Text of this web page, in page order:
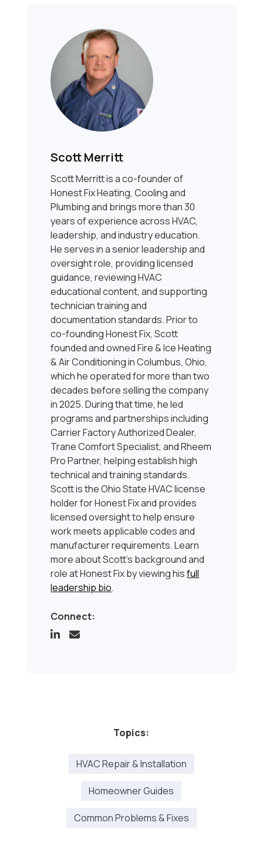
Scott Merritt
Scott Merritt is a co-founder of
Honest Fix Heating, Cooling and
Plumbing and brings more than 30
years of experience across HVAC,
leadership, and industry education.
He serves in a senior leadership and
oversight role, providing licensed
guidance, reviewing HVAC
educational content, and supporting
technician training and
documentation standards. Prior to
co-founding Honest Fix, Scott
founded and owned Fire & Ice Heating
& Air Conditioning in Columbus, Ohio,
which he operated for more than two
decades before selling the company
in 2025. During that time, he led
programs and partnerships including
Carrier Factory Authorized Dealer,
Trane Comfort Specialist, and Rheem
Pro Partner, helping establish high
technical and training standards.
Scott is the Ohio State HVAC license
holder for Honest Fix and provides
licensed oversight to help ensure
work meets applicable codes and
manufacturer requirements. Learn
more about Scott’s background and
role at Honest Fix by viewing hisfull
leadership bio.
Connect:
Topics:
HVAC Repair & Installation
Homeowner Guides
Common Problems & Fixes